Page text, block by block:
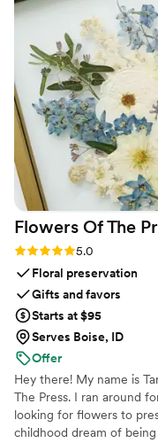
Flowers Of The
Rating: 5.0 (5 reviews)
5.0
Floral preservation
Gifts and favors
Starts at $95
Serves Boise, ID
Offer
Hey there! My name is
The Press. I ran around
looking for flowers to
childhood dream of